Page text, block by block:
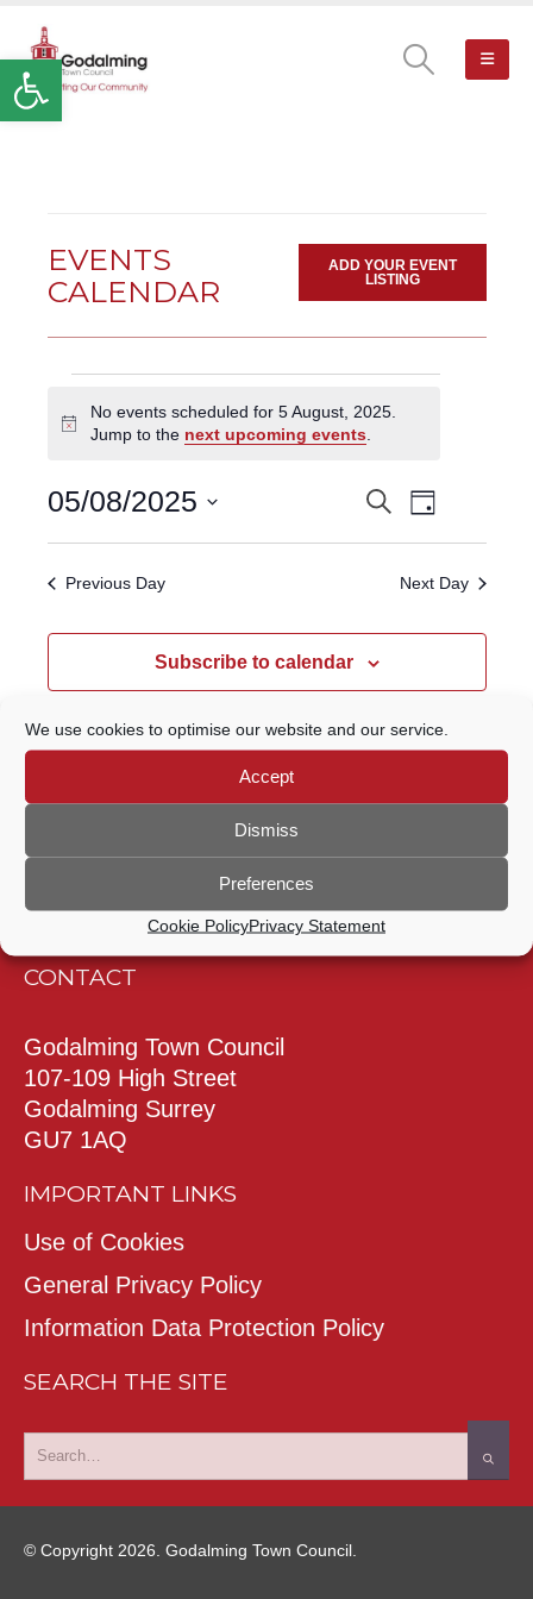
Open toolbar
We use cookies to optimise our website and our service.
Accept
Dismiss
Preferences
Cookie PolicyPrivacy Statement
EVENTS
CALENDAR
ADD YOUR EVENT
LISTING
for
August,
2025
Notice
No events scheduled for 5 August, 2025.
Jump to the next upcoming events.
EVENTS
NAVIGATION
SearchEvent
Views
Day
05/08/2025
Previous Day Next Day
Subscribe to calendar
CONTACT
Godalming Town Council
107-109 High Street
Godalming Surrey
GU7 1AQ
IMPORTANT LINKS
Use of Cookies
General Privacy Policy
Information Data Protection Policy
SEARCH THE SITE
© Copyright 2026. Godalming Town Council.